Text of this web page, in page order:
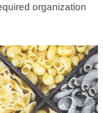
organization